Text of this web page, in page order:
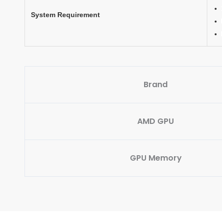
System Requirement
Brand
AMD GPU
GPU Memory